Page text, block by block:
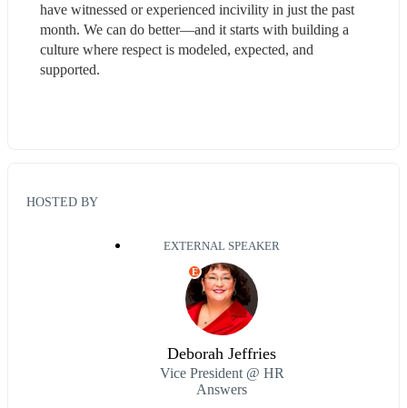
have witnessed or experienced incivility in just the past
month. We can do better—and it starts with building a
culture where respect is modeled, expected, and
supported.
HOSTED BY
EXTERNAL SPEAKER
E
Deborah Jeffries
Vice President @ HR
Answers